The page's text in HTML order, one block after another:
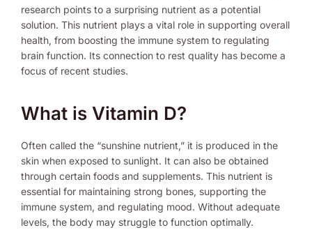
research points to a surprising nutrient as a potential
solution. This nutrient plays a vital role in supporting overall
health, from boosting the immune system to regulating
brain function. Its connection to rest quality has become a
focus of recent studies.
What is Vitamin D?
Often called the “sunshine nutrient,” it is produced in the
skin when exposed to sunlight. It can also be obtained
through certain foods and supplements. This nutrient is
essential for maintaining strong bones, supporting the
immune system, and regulating mood. Without adequate
levels, the body may struggle to function optimally.